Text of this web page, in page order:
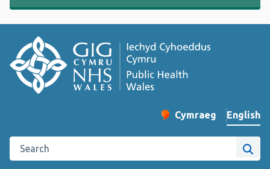
Change website
Cymraeg
– Newid yr iaith ir
English
Search the Public Health Wales website
Site